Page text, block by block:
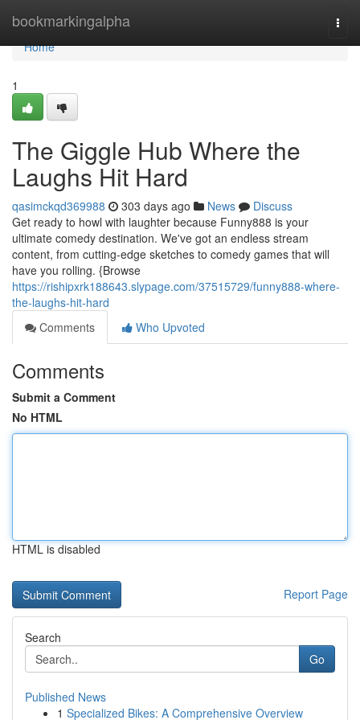
bookmarkingalpha
Home
Home
1
The Giggle Hub Where the
Laughs Hit Hard
qasimckqd369988 303 days ago News
Discuss
Get ready to howl with laughter because Funny888 is your
ultimate comedy destination. We've got an endless stream
content, from cutting-edge sketches to comedy games that will
have you rolling. {Browse
https://rishipxrk188643.slypage.com/37515729/funny888-where-
the-laughs-hit-hard
Comments
Who Upvoted
Comments
Submit a Comment
No HTML
HTML is disabled
Report Page
Search
Go
Published News
1 Specialized Bikes: A Comprehensive Overview